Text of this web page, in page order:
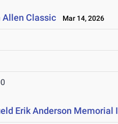
Allen Classic Mar 14, 2026
Erik Anderson Memorial